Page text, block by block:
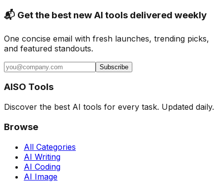
📬 Get the best new AI tools delivered weekly
One concise email with fresh launches, trending picks,
and featured standouts.
Subscribe
AISO Tools
Discover the best AI tools for every task. Updated daily.
Browse
All Categories
AI Writing
AI Coding
AI Image